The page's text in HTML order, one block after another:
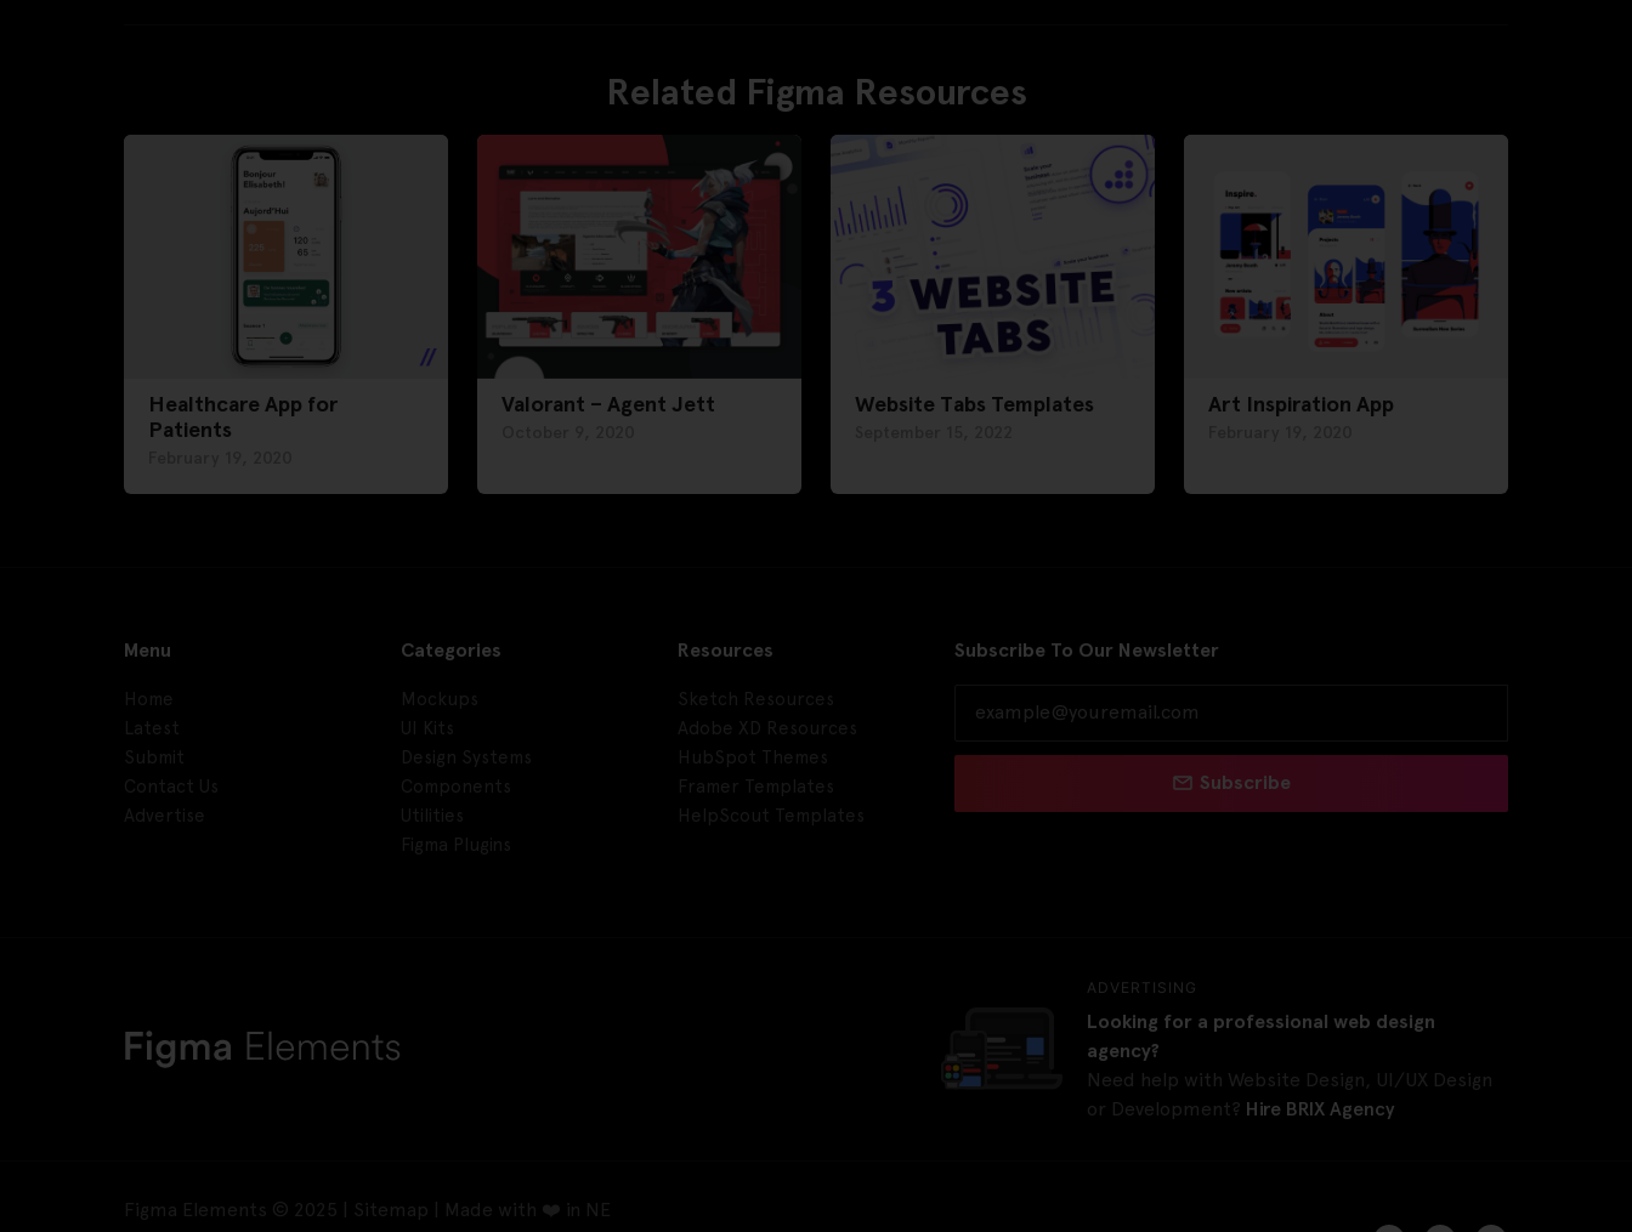
Related Figma Resources
Healthcare App for
Patients
Valorant – Agent Jett Website Tabs Templates Art Inspiration App
Menu Categories Resources Subscribe To Our Newsletter
Subscribe
ADVERTISING
Looking for a professional web design
agency?
Need help with Website Design, UI/UX Design
or Development? Hire BRIX Agency
Figma Elements © 2025 | Sitemap | Made with ❤️ in NE